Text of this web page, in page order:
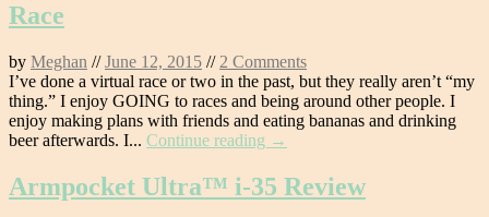
Race
by Meghan //June 12, 2015 // 2 Comments
I’ve done a virtual race or two in the past, but they really aren’t “my
thing.” I enjoy GOING to races and being around other people. I
enjoy making plans with friends and eating bananas and drinking
beer afterwards. I... Continue reading →
Armpocket Ultra™ i-35 Review